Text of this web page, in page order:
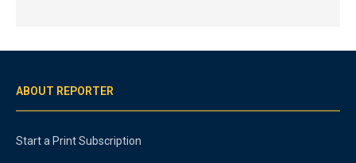
ABOUT REPORTER
Start a Print Subscription